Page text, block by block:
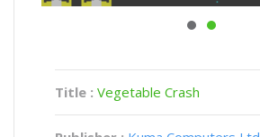
Title : Vegetable Crash